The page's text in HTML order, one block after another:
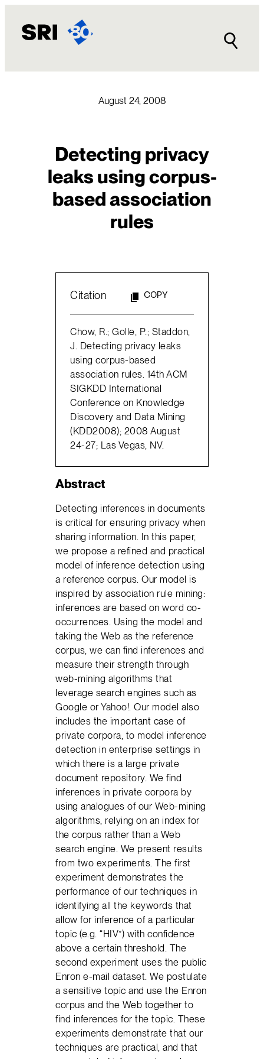
content
August 24, 2008
Detecting privacy
leaks using corpus-
based association
rules
Citation COPY
Chow, R.; Golle, P.; Staddon,
J. Detecting privacy leaks
using corpus-based
association rules. 14th ACM
SIGKDD International
Conference on Knowledge
Discovery and Data Mining
(KDD2008); 2008 August
24-27; Las Vegas, NV.
Abstract
Detecting inferences in documents
is critical for ensuring privacy when
sharing information. In this paper,
we propose a refined and practical
model of inference detection using
a reference corpus. Our model is
inspired by association rule mining:
inferences are based on word co-
occurrences. Using the model and
taking the Web as the reference
corpus, we can find inferences and
measure their strength through
web-mining algorithms that
leverage search engines such as
Google or Yahoo!. Our model also
includes the important case of
private corpora, to model inference
detection in enterprise settings in
which there is a large private
document repository. We find
inferences in private corpora by
using analogues of our Web-mining
algorithms, relying on an index for
the corpus rather than a Web
search engine. We present results
from two experiments. The first
experiment demonstrates the
performance of our techniques in
identifying all the keywords that
allow for inference of a particular
topic (e.g. “HIV”) with confidence
above a certain threshold. The
second experiment uses the public
Enron e-mail dataset. We postulate
a sensitive topic and use the Enron
corpus and the Web together to
find inferences for the topic. These
experiments demonstrate that our
techniques are practical, and that